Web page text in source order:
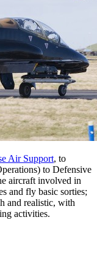
Air Support, to
to Defensive
aircraft involved in
and fly basic sorties;
and realistic, with
activities.